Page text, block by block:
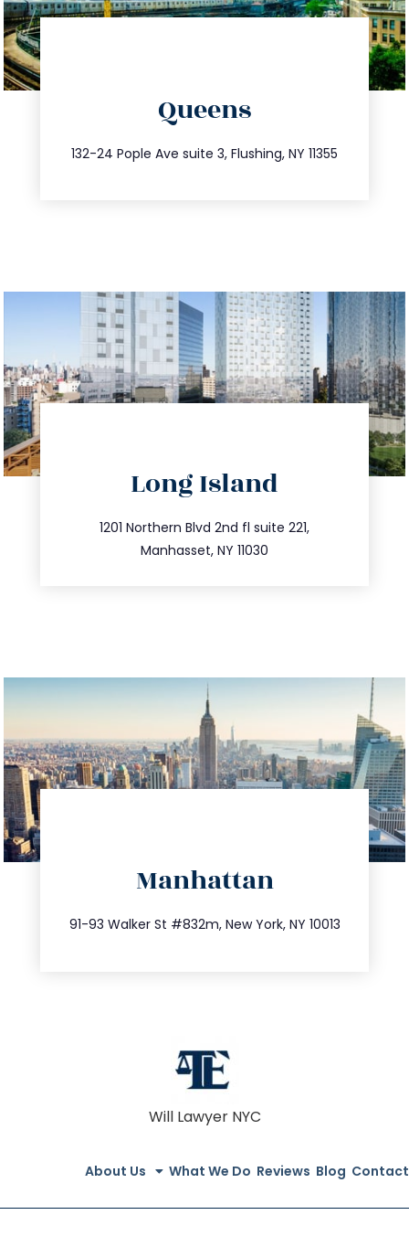
Queens
132-24 Pople Ave suite 3, Flushing, NY 11355
347.809.5539
info@trustsandestate.com
Long Island
1201 Northern Blvd 2nd fl suite 221,
Manhasset, NY 11030
516.693.9363
info@trustsandestate.com
Manhattan
91-93 Walker St #832m, New York, NY 10013
212.404.7681
info@trustsandestate.com
Will Lawyer NYC
About Us What We Do Reviews Blog Contact